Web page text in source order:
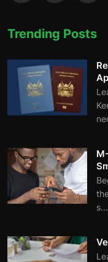
Trending Posts
s...